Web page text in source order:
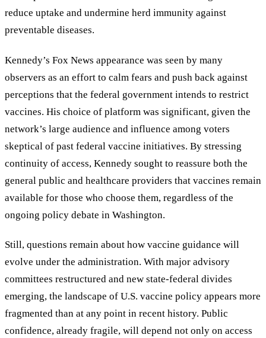
reduce uptake and undermine herd immunity against
preventable diseases.
Kennedy’s Fox News appearance was seen by many
observers as an effort to calm fears and push back against
perceptions that the federal government intends to restrict
vaccines. His choice of platform was significant, given the
network’s large audience and influence among voters
skeptical of past federal vaccine initiatives. By stressing
continuity of access, Kennedy sought to reassure both the
general public and healthcare providers that vaccines remain
available for those who choose them, regardless of the
ongoing policy debate in Washington.
Still, questions remain about how vaccine guidance will
evolve under the administration. With major advisory
committees restructured and new state-federal divides
emerging, the landscape of U.S. vaccine policy appears more
fragmented than at any point in recent history. Public
confidence, already fragile, will depend not only on access